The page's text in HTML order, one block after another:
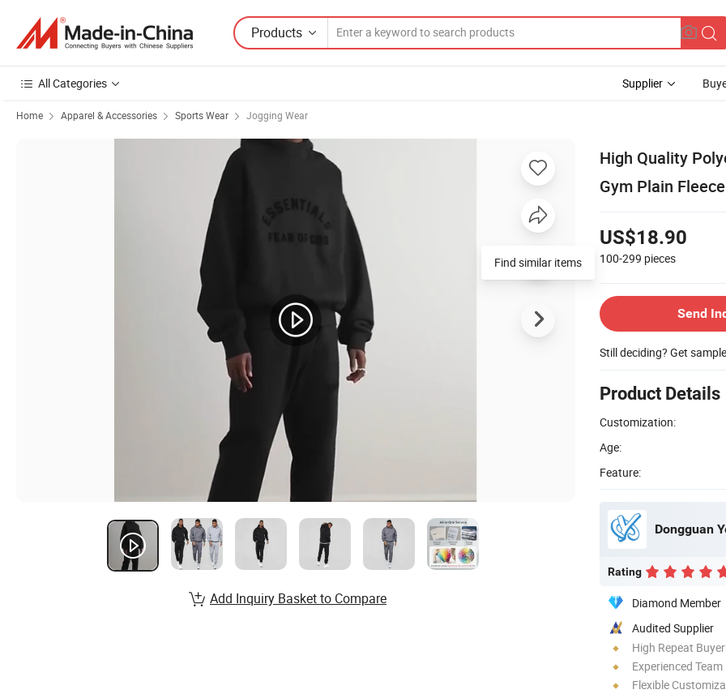
Products
All Categories Supplier
Home Apparel & Accessories Sports Wear Jogging Wear
High Quality
Gym Plain
US$18.90
100-299 pieces
Send
Still deciding? Get
Product Details
Customization:
Age:
Feature:
Dongguan
Rating
Diamond Member
Audited Supplier
High Repeat
Experienced Team
Flexible
Find similar items
Add Inquiry Basket to Compare